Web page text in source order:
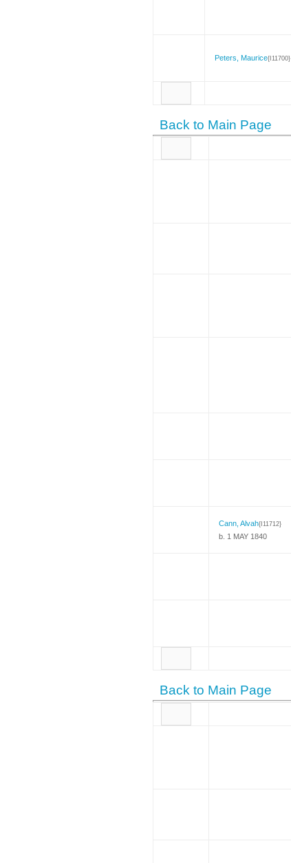
Peters, Maurice{I11700}
Back to Main Page
Cann, Alvah{I11712}
b. 1 MAY 1840
Back to Main Page